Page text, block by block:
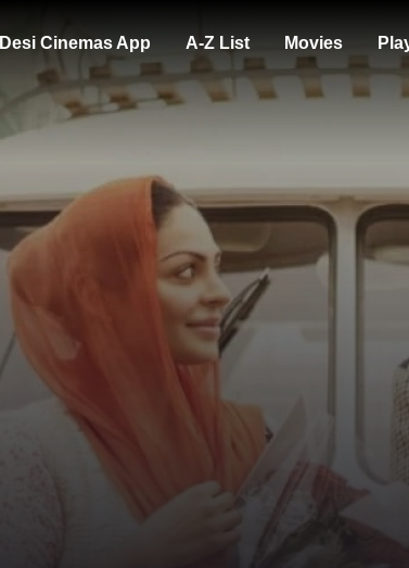
Desi Cinemas App A-Z List Movies